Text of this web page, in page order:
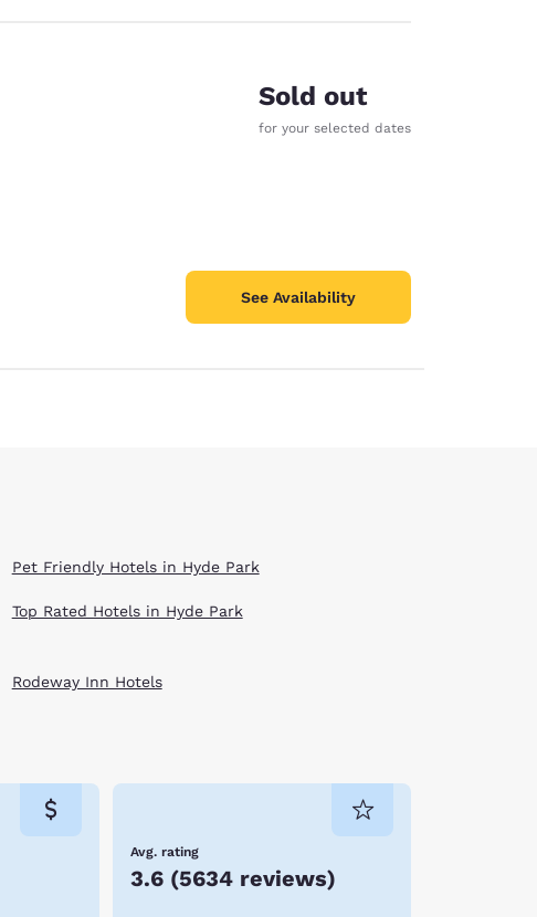
Sold out
for your selected dates
See Availability
Pet Friendly Hotels in Hyde Park
Top Rated Hotels in Hyde Park
Rodeway Inn Hotels
Avg. rating
3.6 (5634 reviews)